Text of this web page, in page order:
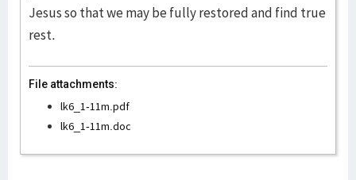
Jesus so that we may be fully restored and find true
rest.
File attachments:
lk6_1-11m.pdf
lk6_1-11m.doc